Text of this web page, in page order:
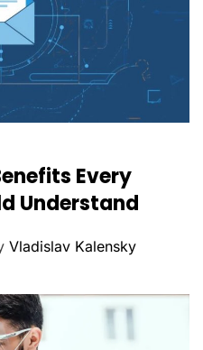
Every
Understand
Vladislav Kalensky